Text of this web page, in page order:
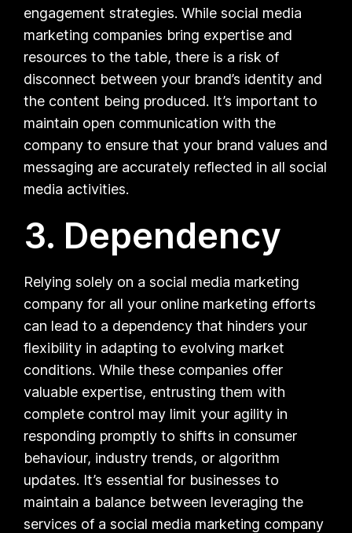
engagement strategies. While social media
marketing companies bring expertise and
resources to the table, there is a risk of
disconnect between your brand’s identity and
the content being produced. It’s important to
maintain open communication with the
company to ensure that your brand values and
messaging are accurately reflected in all social
media activities.
3. Dependency
Relying solely on a social media marketing
company for all your online marketing efforts
can lead to a dependency that hinders your
flexibility in adapting to evolving market
conditions. While these companies offer
valuable expertise, entrusting them with
complete control may limit your agility in
responding promptly to shifts in consumer
behaviour, industry trends, or algorithm
updates. It’s essential for businesses to
maintain a balance between leveraging the
services of a social media marketing company